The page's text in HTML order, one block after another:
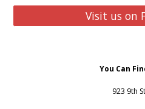
Visit us on
You Can
923 9th